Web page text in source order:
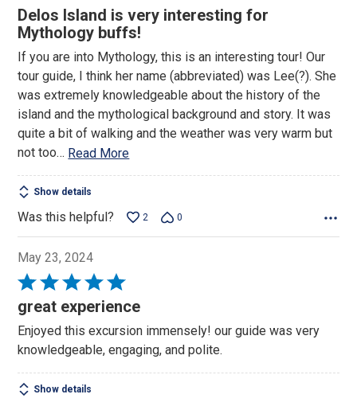
5
out
5
Delos Island is very interesting for
Mythology buffs!
If you are into Mythology, this is an interesting tour! Our
tour guide, I think her name (abbreviated) was Lee(?). She
was extremely knowledgeable about the history of the
island and the mythological background and story. It was
quite a bit of walking and the weather was very warm but
not too… Read More
Show details
Was this helpful? 2 0
May 23, 2024
Rated
5
out
of
5
great experience
Enjoyed this excursion immensely! our guide was very
knowledgeable, engaging, and polite.
Show details